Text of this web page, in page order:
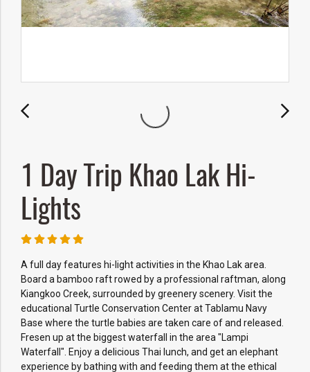
1 Day Trip Khao Lak Hi-
Lights
A full day features hi-light activities in the Khao Lak area.
Board a bamboo raft rowed by a professional raftman, along
Kiangkoo Creek, surrounded by greenery scenery. Visit the
educational Turtle Conservation Center at Tablamu Navy
Base where the turtle babies are taken care of and released.
Fresen up at the biggest waterfall in the area "Lampi
Waterfall". Enjoy a delicious Thai lunch, and get an elephant
experience by bathing with and feeding them at the ethical